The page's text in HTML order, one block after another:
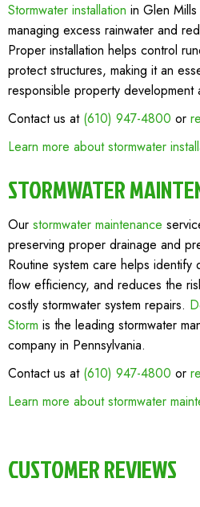
Stormwater installation in Glen
managing excess rainwater and
Proper installation helps control
protect structures, making it an
responsible property development
Contact us at (610) 947-4800 or
Learn more about stormwater
STORMWATER
Our stormwater maintenance
preserving proper drainage and
Routine system care helps identify
flow efficiency, and reduces the
costly stormwater system repairs.
Storm is the leading stormwater
company in Pennsylvania.
Contact us at (610) 947-4800 or
Learn more about stormwater
CUSTOMER REVIEWS